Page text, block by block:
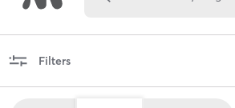
Filters